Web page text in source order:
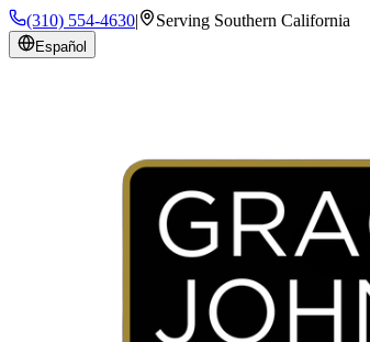
(310) 554-4630| Serving Southern California
Español